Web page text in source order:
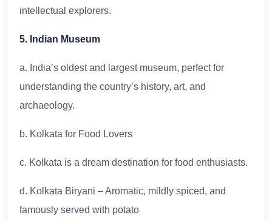
intellectual explorers.
5. Indian Museum
a. India’s oldest and largest museum, perfect for
understanding the country’s history, art, and
archaeology.
b. Kolkata for Food Lovers
c. Kolkata is a dream destination for food enthusiasts.
d. Kolkata Biryani – Aromatic, mildly spiced, and
famously served with potato